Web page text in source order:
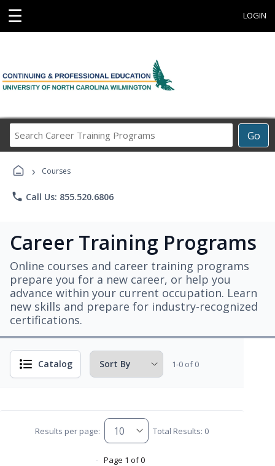
☰ LOGIN
Go
Career
› Courses
phone Call Us: 855.520.6806
Career Training Programs
Online courses and career training programs
prepare you for a new career, or help you
advance within your current occupation. Learn
new skills and prepare for industry-recognized
certifications.
Catalog 1-0 of 0
Results per page: Total Results: 0
Page 1 of 0